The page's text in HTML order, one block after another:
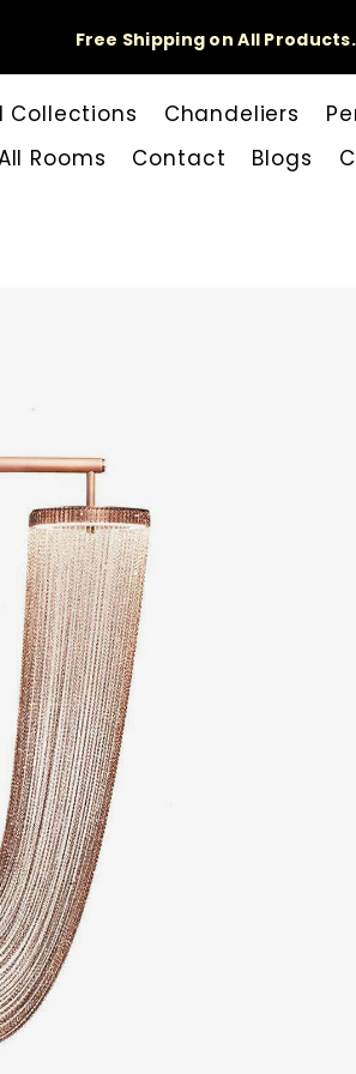
Free Shipping on All Products.
Collections Chandeliers
Rooms
Contact Blogs